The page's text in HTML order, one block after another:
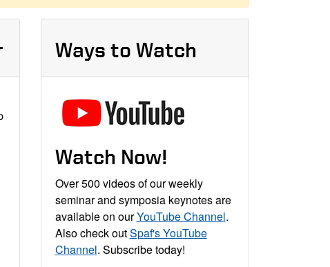
Ways to Watch
Watch Now!
Over 500 videos of our weekly
seminar and symposia keynotes are
available on ourYouTube Channel.
Also check outSpaf's YouTube
Channel. Subscribe today!